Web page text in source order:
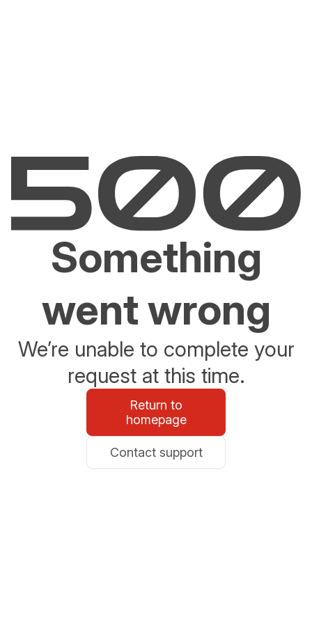
Something
went wrong
We’re unable to complete your
request at this time.
Return to
homepage
Contact support